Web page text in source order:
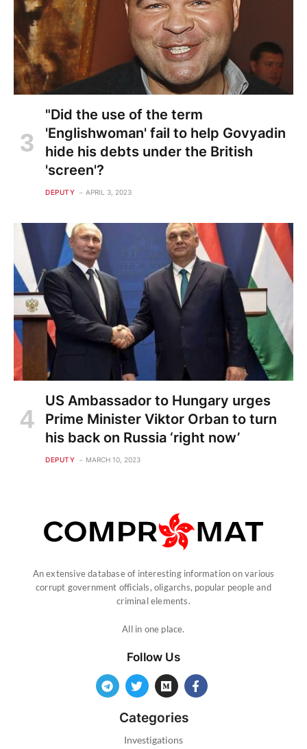
"Did the use of the term
'Englishwoman' fail to help Govyadin
hide his debts under the British
'screen'?
DEPUTY APRIL 3, 2023
US Ambassador to Hungary urges
Prime Minister Viktor Orban to turn
his back on Russia ‘right now’
DEPUTY MARCH 10, 2023
An extensive database of interesting information on various
corrupt government officials, oligarchs, popular people and
criminal elements.
All in one place.
Follow Us
Categories
Investigations